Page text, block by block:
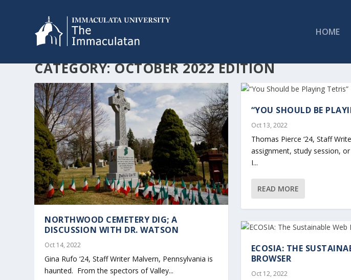
HOME
CATEGORY:OCTOBER 2022 EDITION
NORTHWOOD CEMETERY DIG; A
DISCUSSION WITH DR. WATSON
Oct 14, 2022
Gina Rufo ‘24, Staff Writer Malvern, Pennsylvania is
haunted. From the spectors of Valley...
“YOU SHOULD BE
Oct 13, 2022
Thomas Pierce ‘24, Staff
assignment, study session,
I...
READ MORE
ECOSIA: THE
BROWSER
Oct 12, 2022